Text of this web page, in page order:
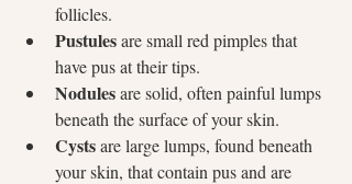
follicles.
Pustules are small red pimples that
have pus at their tips.
Nodules are solid, often painful lumps
beneath the surface of your skin.
Cysts are large lumps, found beneath
your skin, that contain pus and are